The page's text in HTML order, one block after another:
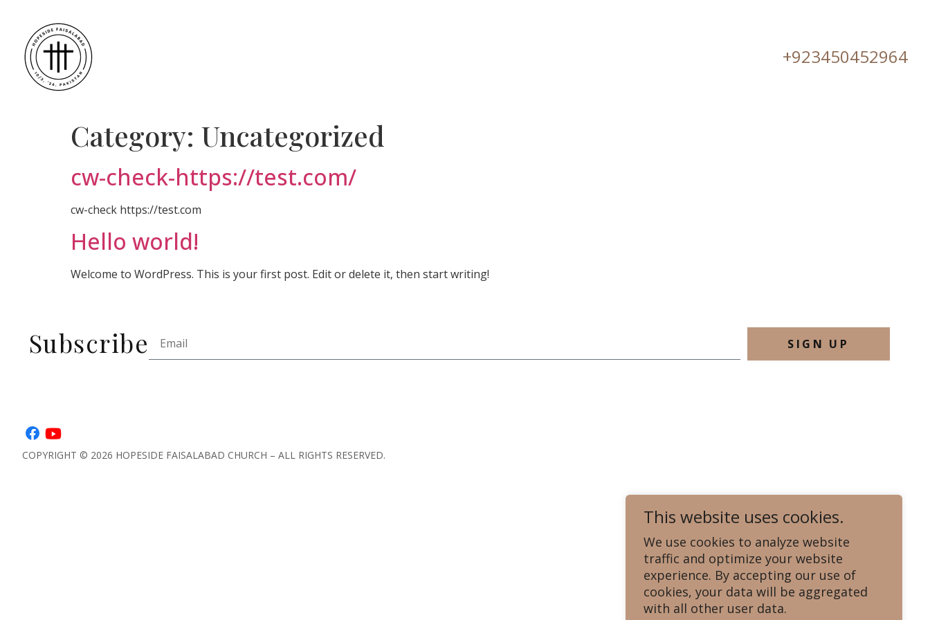
This website uses cookies.
We use cookies to analyze website
traffic and optimize your website
experience. By accepting our use of
cookies, your data will be aggregated
with all other user data.
+923450452964
Category: Uncategorized
cw-check-https://test.com/
cw-check https://test.com
Hello world!
Welcome to WordPress. This is your first post. Edit or delete it, then start writing!
Subscribe SIGN UP
COPYRIGHT © 2026 HOPESIDE FAISALABAD CHURCH – ALL RIGHTS RESERVED.